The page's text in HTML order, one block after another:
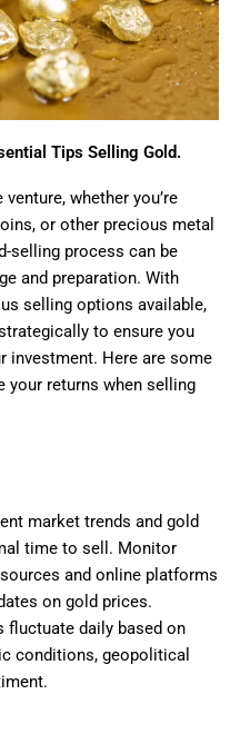
Tips Selling Gold.
whether you’re
or other precious metal
selling process can be
and preparation. With
selling options available,
to ensure you
investment. Here are some
your returns when selling
market trends and gold
time to sell. Monitor
and online platforms
on gold prices.
fluctuate daily based on
conditions, geopolitical